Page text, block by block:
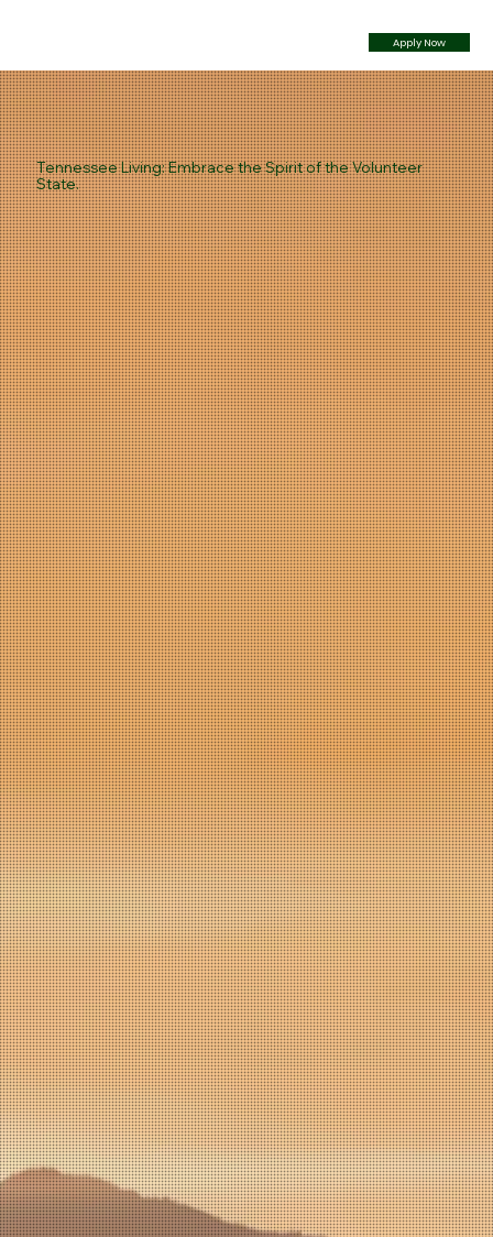
Apply Now
Tennessee Living: Embrace the Spirit of the Volunteer
State.